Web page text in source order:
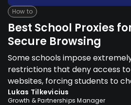
How to
Best School Proxies
Secure Browsing
Some schools impose
restrictions that deny access
websites, forcing students to
Lukas Tilkevicius
Growth & Partnerships Manager